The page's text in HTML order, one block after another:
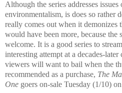
Although the series addresses issues
environmentalism, is does so rather
really comes out when it demonizes
would have been more, because the
welcome. It is a good series to
interesting attempt at a decades-
viewers will want to bail when the
recommended as a purchase, The
One goers on-sale Tuesday (1/10)